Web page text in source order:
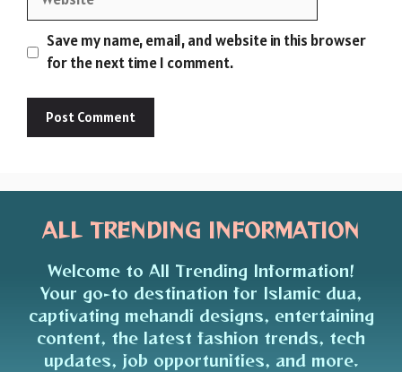
Save my name, email, and website in this browser
for the next time I comment.
ALL TRENDING INFORMATION
Welcome to All Trending Information!
Your go-to destination for Islamic dua,
captivating mehandi designs, entertaining
content, the latest fashion trends, tech
updates, job opportunities, and more.